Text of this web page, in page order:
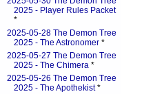
2025 - Player Rules Packet
*
2025-05-28 The Demon Tree
2025 - The Astronomer *
2025-05-27 The Demon Tree
2025 - The Chimera *
2025-05-26 The Demon Tree
2025 - The Apothekist*